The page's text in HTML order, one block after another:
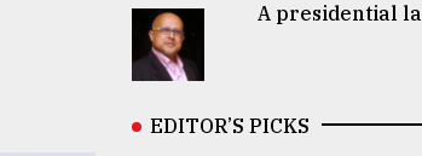
A presidential
EDITOR’S PICKS